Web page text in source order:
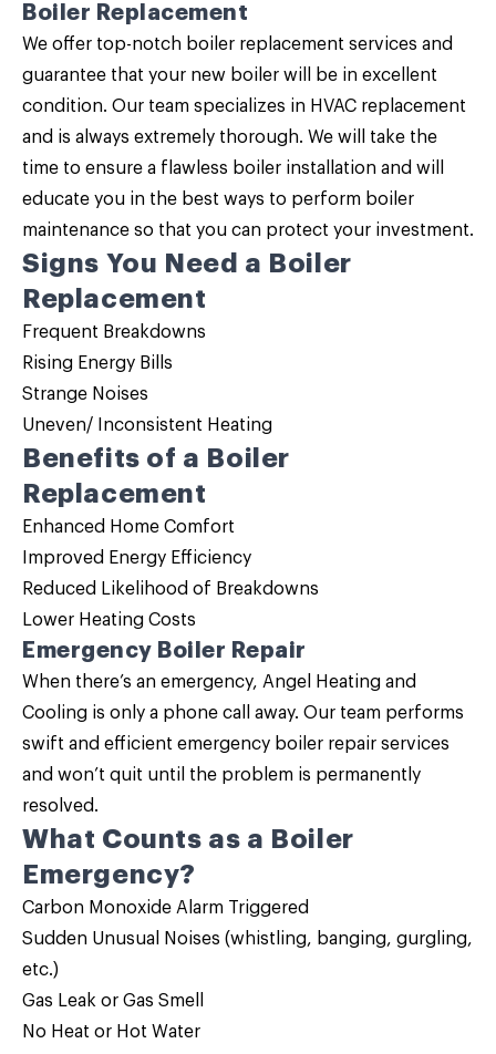
Boiler Replacement
We offer top-notch boiler replacement services and
guarantee that your new boiler will be in excellent
condition. Our team specializes in HVAC replacement
and is always extremely thorough. We will take the
time to ensure a flawless boiler installation and will
educate you in the best ways to perform boiler
maintenance so that you can protect your investment.
Signs You Need a Boiler
Replacement
Frequent Breakdowns
Rising Energy Bills
Strange Noises
Uneven/ Inconsistent Heating
Benefits of a Boiler
Replacement
Enhanced Home Comfort
Improved Energy Efficiency
Reduced Likelihood of Breakdowns
Lower Heating Costs
Emergency Boiler Repair
When there’s an emergency, Angel Heating and
Cooling is only a phone call away. Our team performs
swift and efficient emergency boiler repair services
and won’t quit until the problem is permanently
resolved.
What Counts as a Boiler
Emergency?
Carbon Monoxide Alarm Triggered
Sudden Unusual Noises (whistling, banging, gurgling,
etc.)
Gas Leak or Gas Smell
No Heat or Hot Water